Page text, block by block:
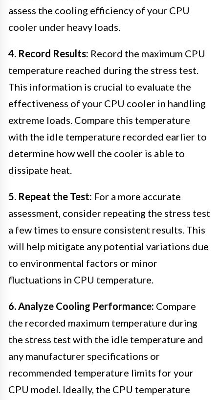
assess the cooling efficiency of your CPU
cooler under heavy loads.
4. Record Results: Record the maximum CPU
temperature reached during the stress test.
This information is crucial to evaluate the
effectiveness of your CPU cooler in handling
extreme loads. Compare this temperature
with the idle temperature recorded earlier to
determine how well the cooler is able to
dissipate heat.
5. Repeat the Test: For a more accurate
assessment, consider repeating the stress test
a few times to ensure consistent results. This
will help mitigate any potential variations due
to environmental factors or minor
fluctuations in CPU temperature.
6. Analyze Cooling Performance: Compare
the recorded maximum temperature during
the stress test with the idle temperature and
any manufacturer specifications or
recommended temperature limits for your
CPU model. Ideally, the CPU temperature